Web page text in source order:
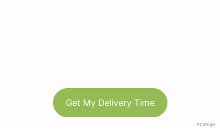
Get My Delivery Time
Anzeige